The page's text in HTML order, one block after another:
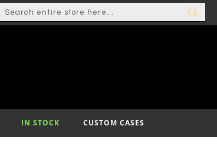
CART
IN STOCK CUSTOM CASES